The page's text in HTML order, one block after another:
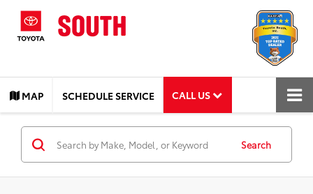
MAP SCHEDULE SERVICE CALL US
Search